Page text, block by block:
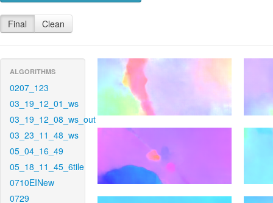
Final Clean
ALGORITHMS
0207_123
03_19_12_01_ws
03_19_12_08_ws_out
03_23_11_48_ws
05_04_16_49
05_18_11_45_6tile
0710EINew
0729